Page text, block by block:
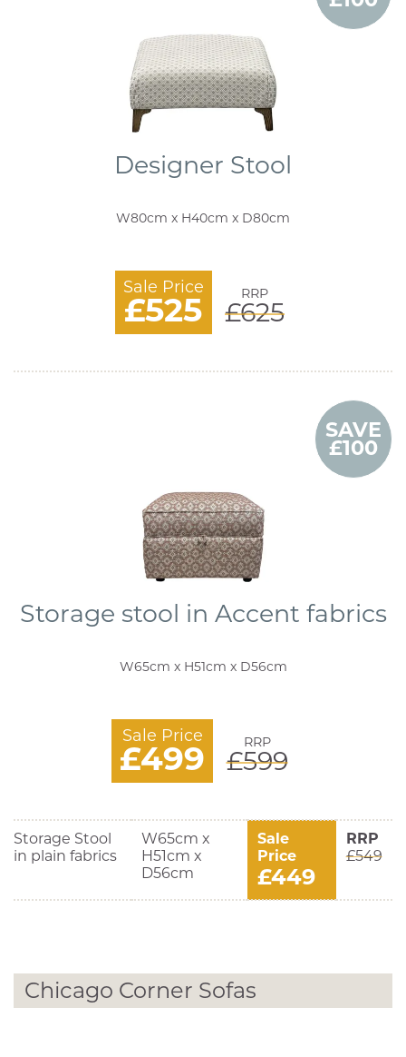
Designer Stool
W80cm x H40cm x D80cm
Sale Price
£525 RRP
£625
SAVE
£100
Storage stool in Accent fabrics
W65cm x H51cm x D56cm
Sale Price
£499 RRP
£599
Storage Stool
in plain fabrics
W65cm x
H51cm x
D56cm
Sale
Price
£449
RRP
£549
Chicago Corner Sofas